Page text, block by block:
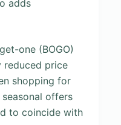
adds
one (BOGO)
reduced price
shopping for
offers
to coincide with